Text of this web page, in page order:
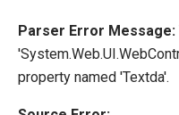
Parser Error Message:
property named 'Textda'.